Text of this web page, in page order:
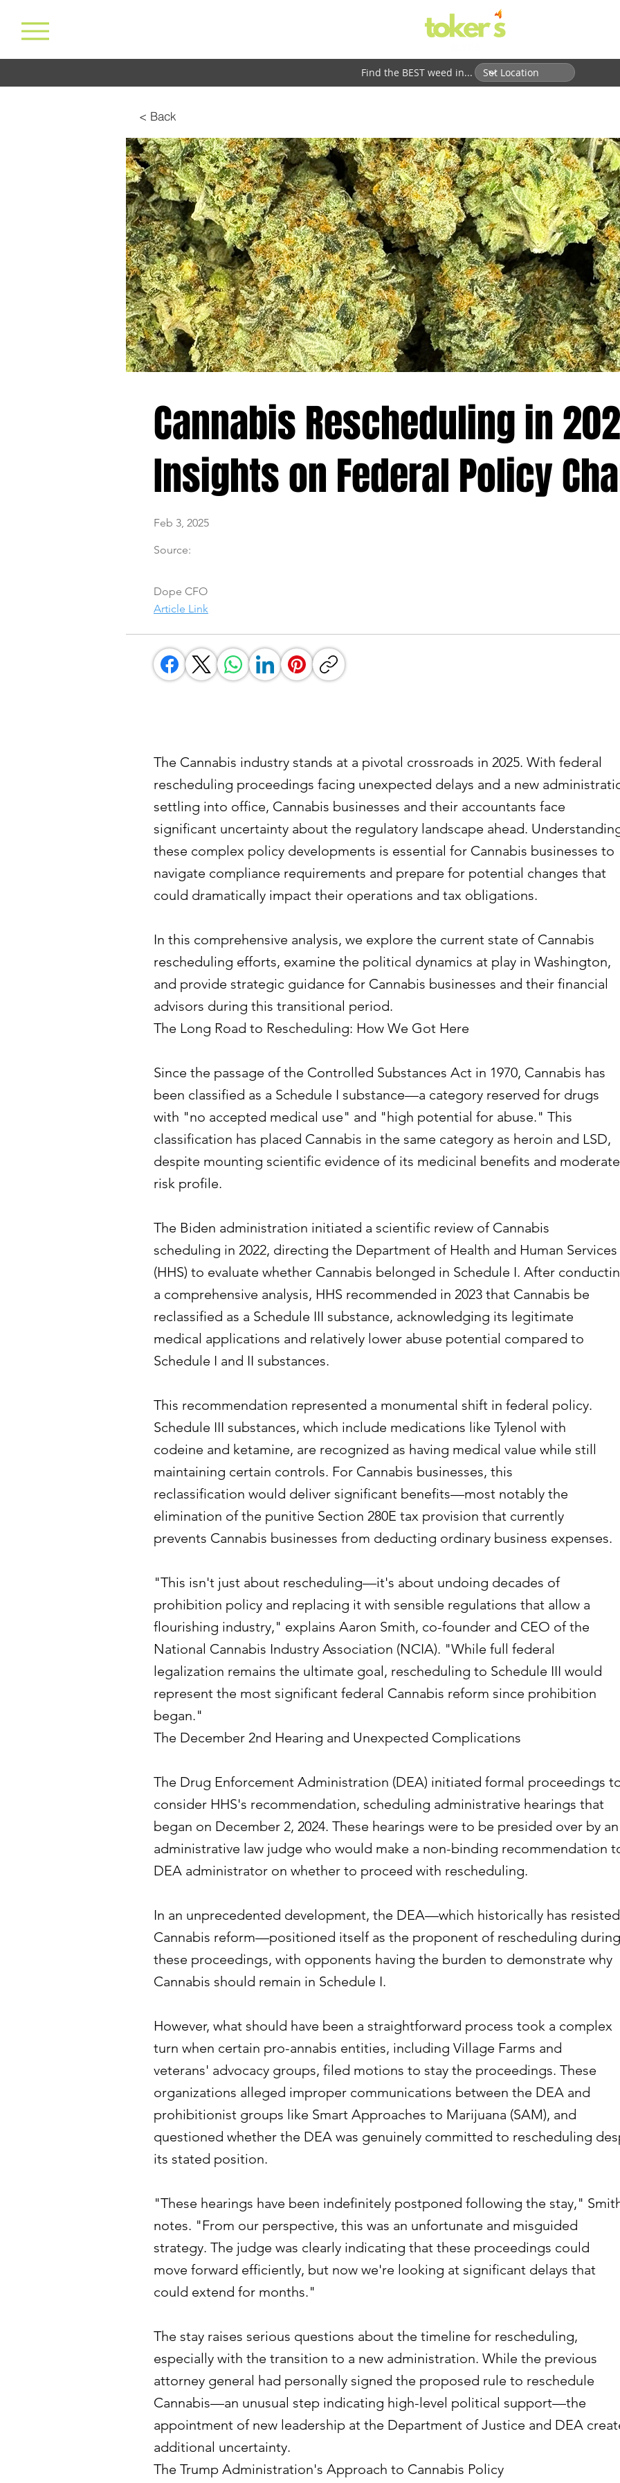
Find the BEST weed in...
< Back
Cannabis Rescheduling in
Insights on Federal Policy
Feb 3, 2025
Source:
Dope CFO
Article Link
The Cannabis industry stands at a pivotal crossroads in 2025. With federal
rescheduling proceedings facing unexpected delays and a new
settling into office, Cannabis businesses and their accountants face
significant uncertainty about the regulatory landscape ahead.
these complex policy developments is essential for Cannabis businesses to
navigate compliance requirements and prepare for potential changes that
could dramatically impact their operations and tax obligations.
In this comprehensive analysis, we explore the current state of Cannabis
rescheduling efforts, examine the political dynamics at play in Washington,
and provide strategic guidance for Cannabis businesses and their financial
advisors during this transitional period.
The Long Road to Rescheduling: How We Got Here
Since the passage of the Controlled Substances Act in 1970, Cannabis has
been classified as a Schedule I substance—a category reserved for drugs
with "no accepted medical use" and "high potential for abuse." This
classification has placed Cannabis in the same category as heroin and LSD,
despite mounting scientific evidence of its medicinal benefits and moderate
risk profile.
The Biden administration initiated a scientific review of Cannabis
scheduling in 2022, directing the Department of Health and Human Services
(HHS) to evaluate whether Cannabis belonged in Schedule I. After
a comprehensive analysis, HHS recommended in 2023 that Cannabis be
reclassified as a Schedule III substance, acknowledging its legitimate
medical applications and relatively lower abuse potential compared to
Schedule I and II substances.
This recommendation represented a monumental shift in federal policy.
Schedule III substances, which include medications like Tylenol with
codeine and ketamine, are recognized as having medical value while still
maintaining certain controls. For Cannabis businesses, this
reclassification would deliver significant benefits—most notably the
elimination of the punitive Section 280E tax provision that currently
prevents Cannabis businesses from deducting ordinary business expenses.
"This isn't just about rescheduling—it's about undoing decades of
prohibition policy and replacing it with sensible regulations that allow a
flourishing industry," explains Aaron Smith, co-founder and CEO of the
National Cannabis Industry Association (NCIA). "While full federal
legalization remains the ultimate goal, rescheduling to Schedule III would
represent the most significant federal Cannabis reform since prohibition
began."
The December 2nd Hearing and Unexpected Complications
The Drug Enforcement Administration (DEA) initiated formal proceedings
consider HHS's recommendation, scheduling administrative hearings that
began on December 2, 2024. These hearings were to be presided over by an
administrative law judge who would make a non-binding recommendation
DEA administrator on whether to proceed with rescheduling.
In an unprecedented development, the DEA—which historically has resisted
Cannabis reform—positioned itself as the proponent of rescheduling during
these proceedings, with opponents having the burden to demonstrate why
Cannabis should remain in Schedule I.
However, what should have been a straightforward process took a complex
turn when certain pro-annabis entities, including Village Farms and
veterans' advocacy groups, filed motions to stay the proceedings. These
organizations alleged improper communications between the DEA and
prohibitionist groups like Smart Approaches to Marijuana (SAM), and
questioned whether the DEA was genuinely committed to rescheduling
its stated position.
"These hearings have been indefinitely postponed following the stay,"
notes. "From our perspective, this was an unfortunate and misguided
strategy. The judge was clearly indicating that these proceedings could
move forward efficiently, but now we're looking at significant delays that
could extend for months."
The stay raises serious questions about the timeline for rescheduling,
especially with the transition to a new administration. While the previous
attorney general had personally signed the proposed rule to reschedule
Cannabis—an unusual step indicating high-level political support—the
appointment of new leadership at the Department of Justice and DEA
additional uncertainty.
The Trump Administration's Approach to Cannabis Policy